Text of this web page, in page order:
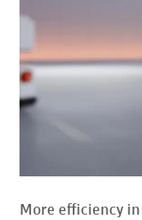
More efficiency